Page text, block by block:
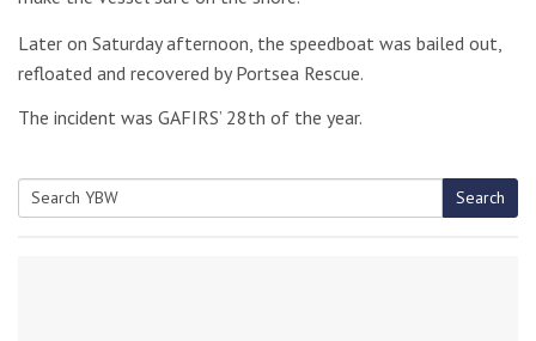
Later on Saturday afternoon, the speedboat was bailed out,
refloated and recovered by Portsea Rescue.
The incident was GAFIRS’ 28th of the year.
Search